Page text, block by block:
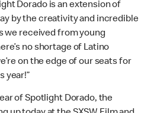
Dorado is an extension of
by the creativity and incredible
we received from young
no shortage of Latino
on the edge of our seats for
year!”
of Spotlight Dorado, the